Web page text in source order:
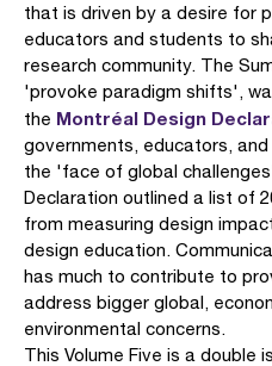
that is driven by a desire for
educa­tors and students to
research community. The
'provoke paradigm shifts',
the Montréal Design
governments, educators,
the 'face of global
Declaration outlined a list of
from measuring design
design edu­cation.
has much to contribute to
address bigger global,
environmental concerns.
This Volume Five is a double